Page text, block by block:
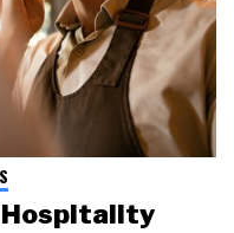
Hospitality